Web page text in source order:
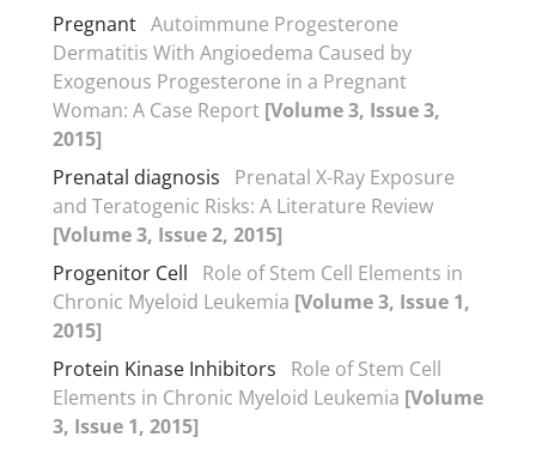
Pregnant Autoimmune Progesterone
Dermatitis With Angioedema Caused by
Exogenous Progesterone in a Pregnant
Woman: A Case Report [Volume 3, Issue 3,
2015]
Prenatal diagnosis
Prenatal X-Ray Exposure
and Teratogenic Risks: A Literature Review
[Volume 3, Issue 2, 2015]
Progenitor Cell
Role of Stem Cell Elements in
Chronic Myeloid Leukemia [Volume 3, Issue 1,
2015]
Protein Kinase Inhibitors
Role of Stem Cell
Elements in Chronic Myeloid Leukemia [Volume
3, Issue 1, 2015]